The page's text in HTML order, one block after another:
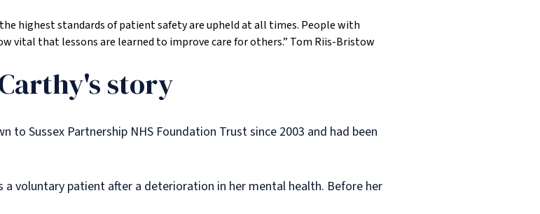
highest standards of patient safety are upheld at all times. People with
vital that lessons are learned to improve care for others.” Tom Riis-Bristow
story
Sussex Partnership NHS Foundation Trust since 2003 and had been
voluntary patient after a deterioration in her mental health. Before her